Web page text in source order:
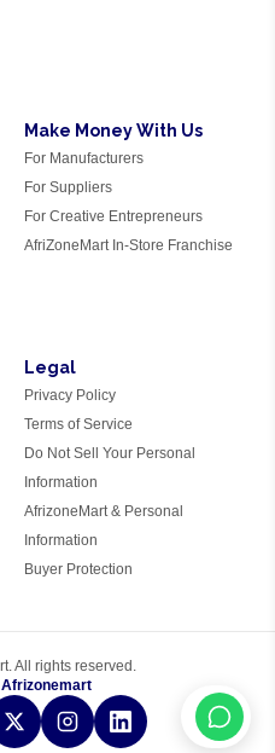
Make Money With Us
For Manufacturers
For Suppliers
For Creative Entrepreneurs
AfriZoneMart In-Store Franchise
Legal
Privacy Policy
Terms of Service
Do Not Sell Your Personal
Information
AfrizoneMart & Personal
Information
Buyer Protection
All rights reserved.
Afrizonemart